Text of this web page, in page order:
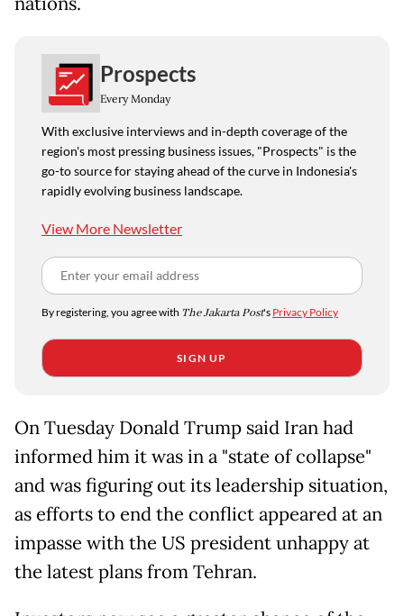
Prospects
Every Monday
With exclusive interviews and in-depth coverage of the
region's most pressing business issues, "Prospects" is the
go-to source for staying ahead of the curve in Indonesia's
rapidly evolving business landscape.
View More Newsletter
By registering, you agree with The Jakarta Post's Privacy Policy
SIGN UP
On Tuesday Donald Trump said Iran had
informed him it was in a "state of collapse"
and was figuring out its leadership situation,
as efforts to end the conflict appeared at an
impasse with the US president unhappy at
the latest plans from Tehran.